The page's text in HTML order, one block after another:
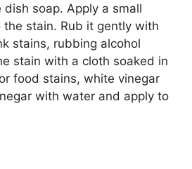
dish soap. Apply a small
stain. Rub it gently with
stains, rubbing alcohol
stain with a cloth soaked in
food stains, white vinegar
with water and apply to